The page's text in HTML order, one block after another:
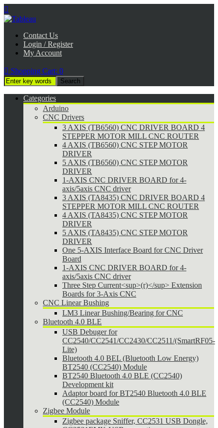

Contact Us
Login / Register
My Account
 Shopping Cart: 0
Categories
Arduino
CNC Drivers
3 AXIS (TB6560) CNC DRIVER BOARD 4
STEPPER MOTOR MILL CNC ROUTER
4 AXIS (TB6560) CNC STEP MOTOR
DRIVER
5 AXIS (TB6560) CNC STEP MOTOR
DRIVER
1-AXIS CNC DRIVER BOARD for 4-
axis/5axis CNC driver
3 AXIS (TA8435) CNC DRIVER BOARD 4
STEPPER MOTOR MILL CNC ROUTER
4 AXIS (TA8435) CNC STEP MOTOR
DRIVER
5 AXIS (TA8435) CNC STEP MOTOR
DRIVER
One 5-AXIS Interface Board for CNC Driver
Board
1-AXIS CNC DRIVER BOARD for 4-
axis/5axis CNC driver
Three Step Current<sup>(r)</sup> Extension
Boards for 3-Axis CNC
CNC Linear Bushing
LM3 Linear Bushing/Bearing for CNC
Bluetooth 4.0 BLE
USB Debuger for
CC2540/CC2541/CC2430/CC2511/(SmartRF05-
Lite)
Bluetooth 4.0 BEL (Bluetooth Low Energy)
BT2540 (CC2540) Module
BT2540 Bluetooth 4.0 BLE (CC2540)
Development kit
Adaptor board for BT2540 Bluetooth 4.0 BLE
(CC2540) Module
Zigbee Module
Zigbee package Sniffer, CC2531 USB Dongle,